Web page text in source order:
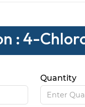
: 4-
Quantity